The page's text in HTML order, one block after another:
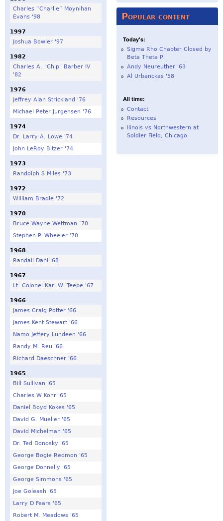
Charles “Charlie” Moynihan
Evans '98
1997
Joshua Bowler '97
1982
Charles A. "Chip" Barber IV
'82
1976
Jeffrey Alan Strickland '76
Michael Peter Jurgensen '76
1974
Dr. Larry A. Lowe '74
John LeRoy Bitzer '74
1973
Randolph S Miles '73
1972
William Bradle '72
1970
Bruce Wayne Wettman ‘70
Stephen P. Wheeler '70
1968
Randall Dahl '68
1967
Lt. Colonel Karl W. Teepe '67
1966
James Craig Potter '66
James Kent Stewart '66
Namo Jeffery Lundeen '66
Randy M. Reu '66
Richard Daeschner '66
1965
Bill Sullivan '65
Charles W Kohr '65
Daniel Boyd Kokes '65
David G. Mueller '65
David Michelman '65
Dr. Ted Donosky '65
George Bogie Redmon '65
George Donnelly '65
George Simmons '65
Joe Goleash '65
Larry D Fears '65
Robert M. Meadows '65
Popular content
Today's:
Sigma Rho Chapter Closed by
Beta Theta Pi
Andy Neureuther '63
Al Urbanckas '58
All time:
Contact
Resources
Ilinois vs Northwestern at
Soldier Field, Chicago